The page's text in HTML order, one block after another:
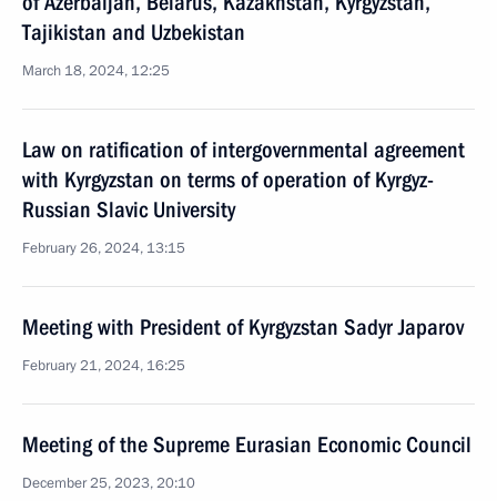
Tajikistan and Uzbekistan
March 18, 2024, 12:25
Law on ratification of intergovernmental agreement
with Kyrgyzstan on terms of operation of Kyrgyz-
Russian Slavic University
February 26, 2024, 13:15
Meeting with President of Kyrgyzstan Sadyr Japarov
February 21, 2024, 16:25
Meeting of the Supreme Eurasian Economic Council
December 25, 2023, 20:10